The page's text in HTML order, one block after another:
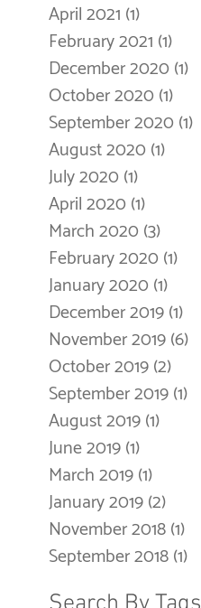
April 2021 (1)
February 2021 (1)
December 2020 (1)
October 2020 (1)
September 2020 (1)
August 2020 (1)
July 2020 (1)
April 2020 (1)
March 2020 (3)
February 2020 (1)
January 2020 (1)
December 2019(1)
November 2019(6)
October 2019(2)
September 2019(1)
August 2019(1)
June 2019(1)
March 2019(1)
January 2019(2)
November 2018(1)
September 2018(1)